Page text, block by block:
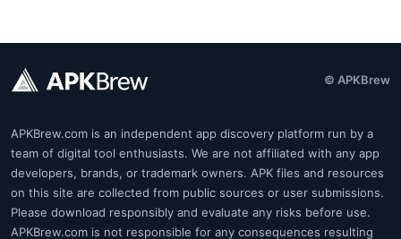
© APKBrew
APKBrew.com is an independent app discovery platform run by a
team of digital tool enthusiasts. We are not affiliated with any app
developers, brands, or trademark owners. APK files and resources
on this site are collected from public sources or user submissions.
Please download responsibly and evaluate any risks before use.
APKBrew.com is not responsible for any consequences resulting